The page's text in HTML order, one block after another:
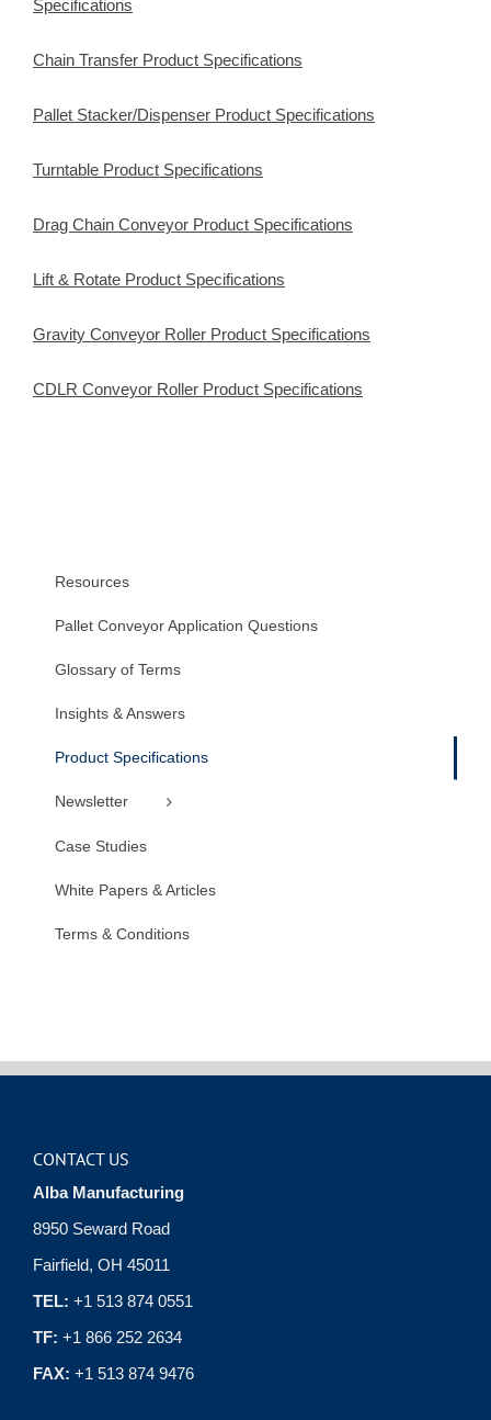
Specifications
Chain Transfer Product Specifications
Pallet Stacker/Dispenser Product Specifications
Turntable Product Specifications
Drag Chain Conveyor Product Specifications
Lift & Rotate Product Specifications
Gravity Conveyor Roller Product Specifications
CDLR Conveyor Roller Product Specifications
Resources
Pallet Conveyor Application Questions
Glossary of Terms
Insights & Answers
Product Specifications
Newsletter
Case Studies
White Papers & Articles
Terms & Conditions
CONTACT US
Alba Manufacturing
8950 Seward Road
Fairfield, OH 45011
TEL: +1 513 874 0551
TF: +1 866 252 2634
FAX: +1 513 874 9476